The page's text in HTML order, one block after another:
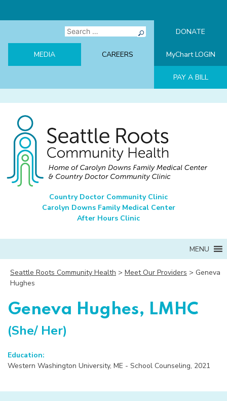
Search
for:
DONATE
MEDIA CAREERS MyChart LOGIN
PAY A BILL
Seattle Roots Community Health
Home of Carolyn Downs Family Medical Center & Country Doctor
Community Clinic
Country Doctor Community Clinic
Carolyn Downs Family Medical Center
After Hours Clinic
MENU
Seattle Roots Community Health > Meet Our Providers > Geneva
Hughes
Geneva Hughes, LMHC
(She/ Her)
Education:
Western Washington University, ME - School Counseling, 2021